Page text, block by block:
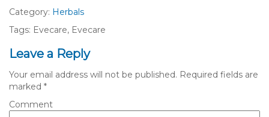
Category: Herbals
Tags: Evecare, Evecare
Leave a Reply
Your email address will not be published. Required fields are
marked *
Comment